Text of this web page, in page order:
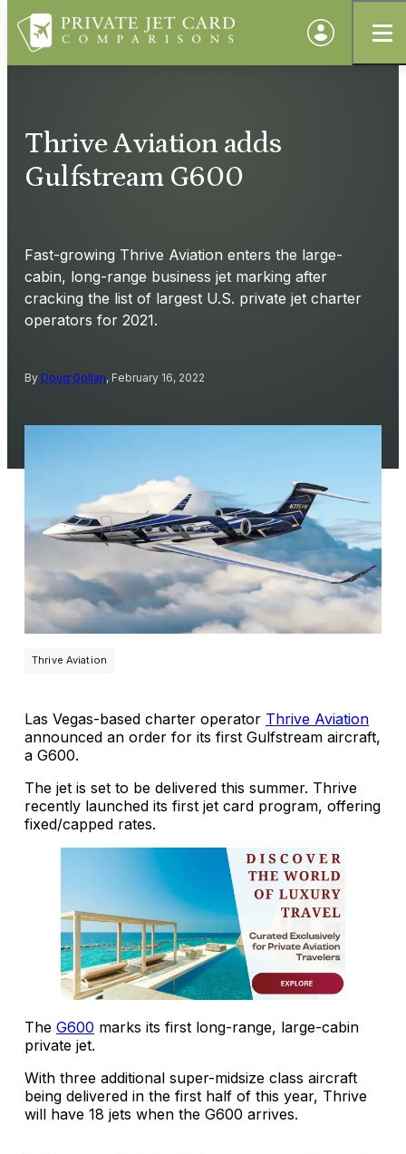
Thrive Aviation adds
Gulfstream G600
Fast-growing Thrive Aviation enters the large-
cabin, long-range business jet marking after
cracking the list of largest U.S. private jet charter
operators for 2021.
By Doug Gollan, February 16, 2022
Thrive Aviation
Las Vegas-based charter operator Thrive Aviation
announced an order for its first Gulfstream aircraft,
a G600.
The jet is set to be delivered this summer. Thrive
recently launched its first jet card program, offering
fixed/capped rates.
The G600 marks its first long-range, large-cabin
private jet.
With three additional super-midsize class aircraft
being delivered in the first half of this year, Thrive
will have 18 jets when the G600 arrives.